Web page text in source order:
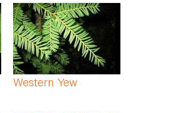
Western Yew